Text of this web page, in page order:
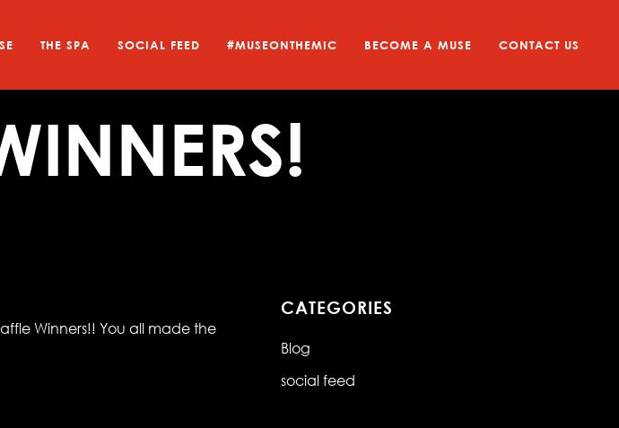
THE SPA SOCIAL FEED #MUSEONTHEMIC BECOME A MUSE CONTACT US
Winners!! You all made the
CATEGORIES
Blog
social feed